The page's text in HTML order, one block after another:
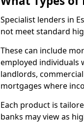
Specialist lenders in
not meet standard
These can include
employed individuals
landlords,
mortgages where
Each product is
banks may view as